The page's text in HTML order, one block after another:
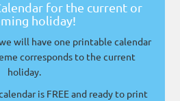
for the current or
holiday!
will have one printable calendar
corresponds to the current
holiday.
is FREE and ready to print